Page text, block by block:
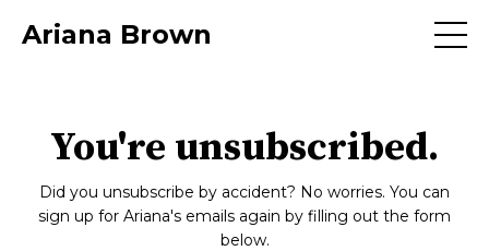
Ariana Brown
You're unsubscribed.
Did you unsubscribe by accident? No worries. You can
sign up for Ariana's emails again by filling out the form
below.